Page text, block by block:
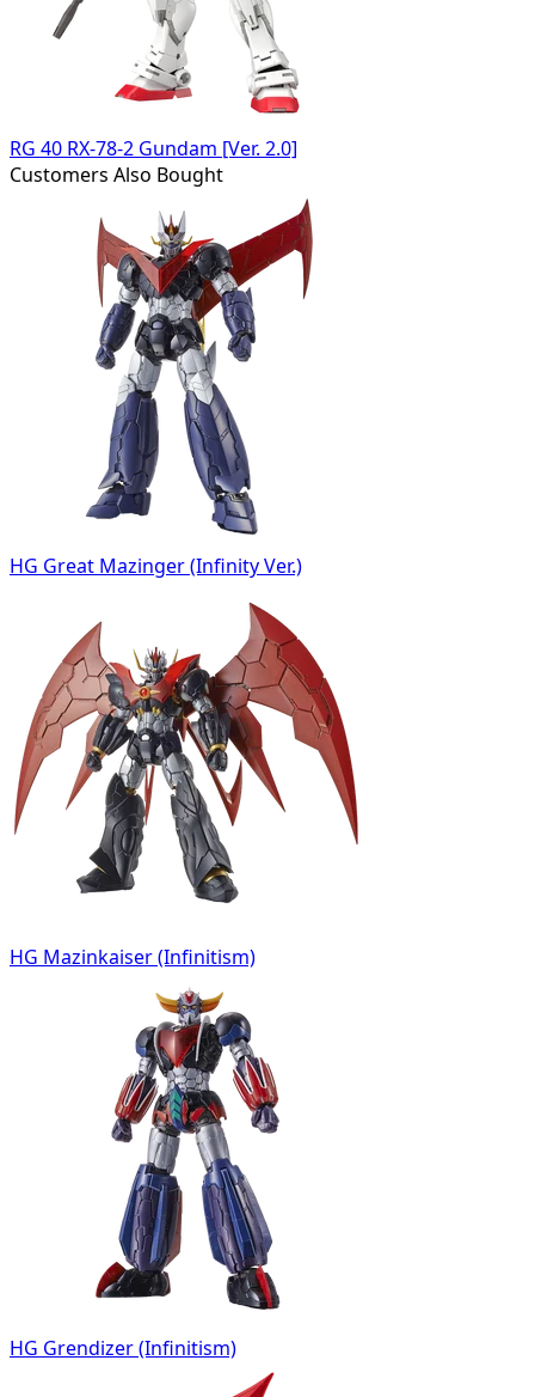
RG 40 RX-78-2 Gundam [Ver. 2.0]
Customers Also Bought
HG Great Mazinger (Infinity Ver.)
HG Mazinkaiser (Infinitism)
HG Grendizer (Infinitism)